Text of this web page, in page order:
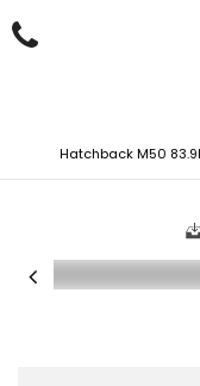
Hatchback M50